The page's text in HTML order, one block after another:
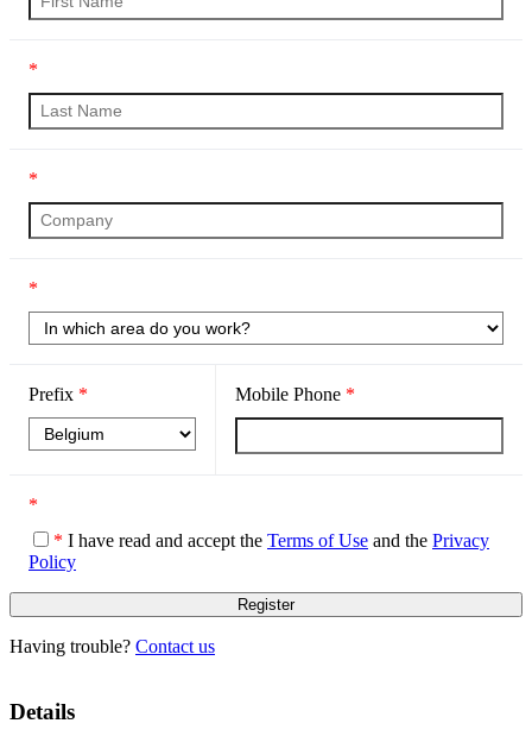
*
*
*
Prefix * Mobile Phone *
*
* I have read and accept the Terms of Use and the Privacy
Policy
Having trouble? Contact us
Details